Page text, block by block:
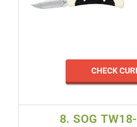
CHECK
8. SOG